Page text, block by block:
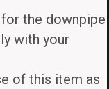
the downpipe
with your
of this item as